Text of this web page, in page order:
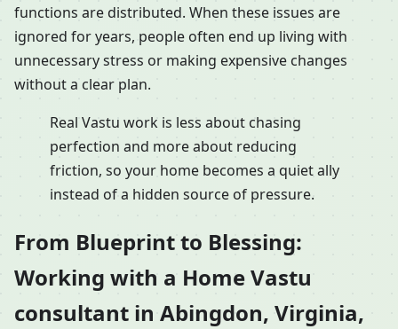
functions are distributed. When these issues are
ignored for years, people often end up living with
unnecessary stress or making expensive changes
without a clear plan.
Real Vastu work is less about chasing
perfection and more about reducing
friction, so your home becomes a quiet ally
instead of a hidden source of pressure.
From Blueprint to Blessing:
Working with a Home Vastu
consultant in Abingdon, Virginia,